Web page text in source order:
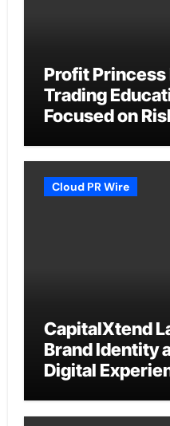
Profit
Trading
Focused on
Cloud PR Wire
CapitalXtend
Brand Identity
Digital